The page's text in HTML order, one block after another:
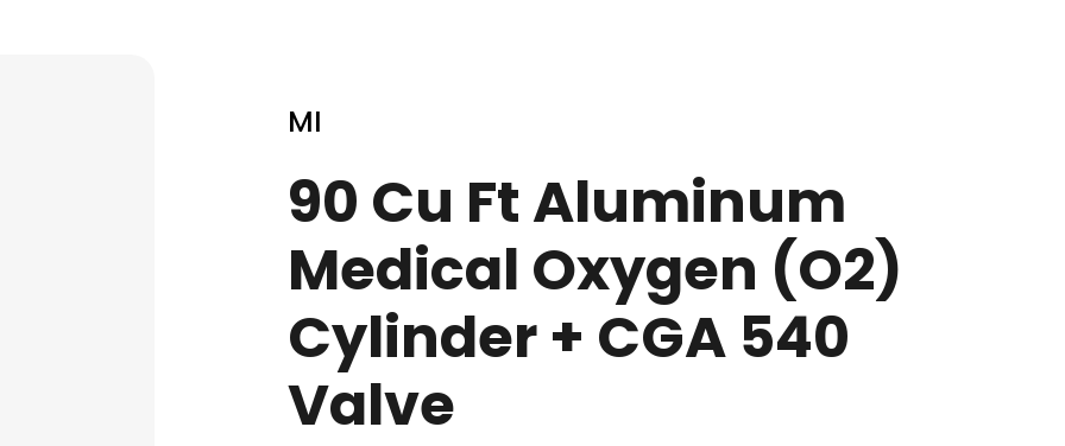
MI
90 Cu Ft Aluminum
Medical Oxygen (O2)
Cylinder + CGA 540
Valve